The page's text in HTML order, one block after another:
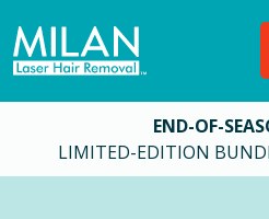
END-OF-
LIMITED-EDITION